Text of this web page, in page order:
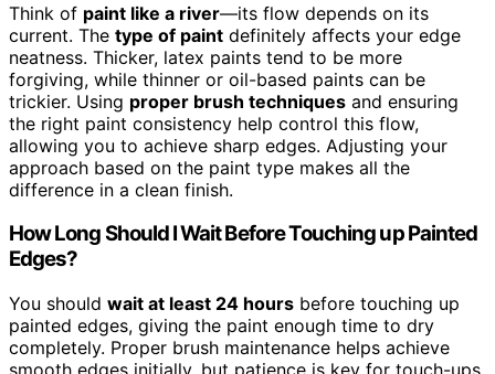
Think of paint like a river—its flow depends on its
current. The type of paint definitely affects your edge
neatness. Thicker, latex paints tend to be more
forgiving, while thinner or oil-based paints can be
trickier. Using proper brush techniques and ensuring
the right paint consistency help control this flow,
allowing you to achieve sharp edges. Adjusting your
approach based on the paint type makes all the
difference in a clean finish.
How Long Should I Wait Before Touching up Painted
Edges?
You should wait at least 24 hours before touching up
painted edges, giving the paint enough time to dry
completely. Proper brush maintenance helps achieve